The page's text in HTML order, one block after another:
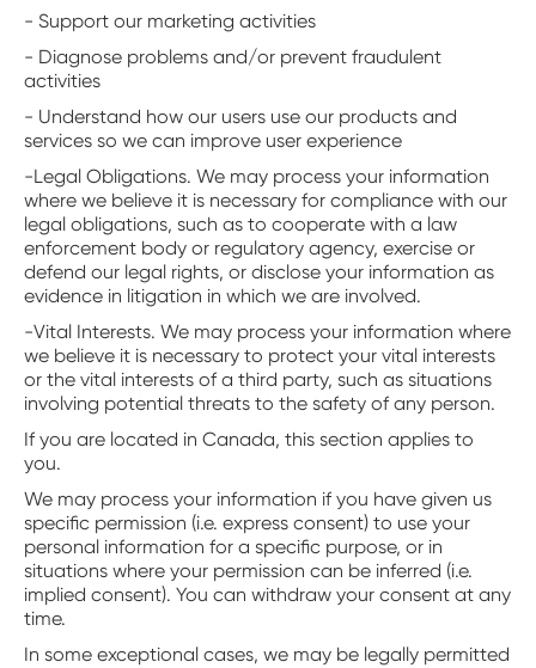
- Support our marketing activities
- Diagnose problems and/or prevent fraudulent
activities
- Understand how our users use our products and
services so we can improve user experience
-Legal Obligations. We may process your information
where we believe it is necessary for compliance with our
legal obligations, such as to cooperate with a law
enforcement body or regulatory agency, exercise or
defend our legal rights, or disclose your information as
evidence in litigation in which we are involved.
-Vital Interests. We may process your information where
we believe it is necessary to protect your vital interests
or the vital interests of a third party, such as situations
involving potential threats to the safety of any person.
If you are located in Canada, this section applies to
you.
We may process your information if you have given us
specific permission (i.e. express consent) to use your
personal information for a specific purpose, or in
situations where your permission can be inferred (i.e.
implied consent). You can withdraw your consent at any
time.
In some exceptional cases, we may be legally permitted